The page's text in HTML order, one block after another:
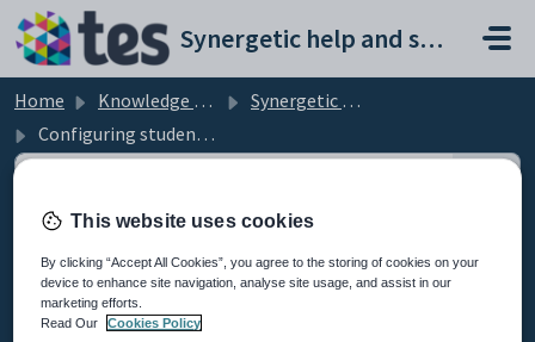
Skip to main content
Synergetic help and support portal
Home Knowledge base
Synergetic Web
Configuring student attendance
Configuring student attendance
(8)
This website uses cookies
By clicking “Accept All Cookies”, you agree to the storing of cookies on your
device to enhance site navigation, analyse site usage, and assist in our
marketing efforts.
Read Our Cookies Policy